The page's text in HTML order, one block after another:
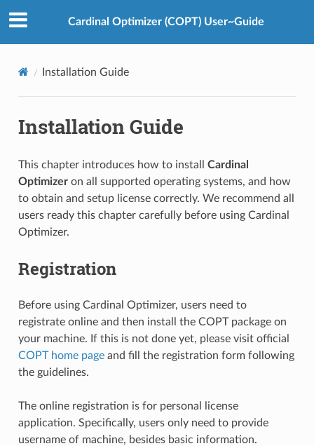
Cardinal Optimizer (COPT) User~Guide
Installation Guide
Installation Guide
This chapter introduces how to install Cardinal
Optimizeron all supported operating systems, and how
to obtain and setup license correctly. We recommend all
users ready this chapter carefully before using Cardinal
Optimizer.
Registration
Before using Cardinal Optimizer, users need to
registrate online and then install the COPT package on
your machine. If this is not done yet, please visit official
COPT home pageand fill the registration form following
the guidelines.
The online registration is for personal license
application. Specifically, users only need to provide
username of machine, besides basic information.